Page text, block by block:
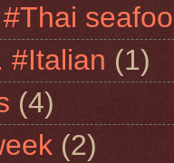
#Italian (1)
(4)
(2)